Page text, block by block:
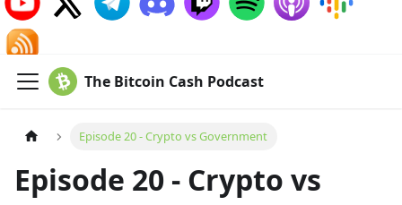
The Bitcoin Cash Podcast
Episode 20 - Crypto vs Government
Episode 20 - Crypto vs